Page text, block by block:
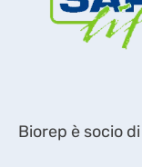
Biorep è socio di